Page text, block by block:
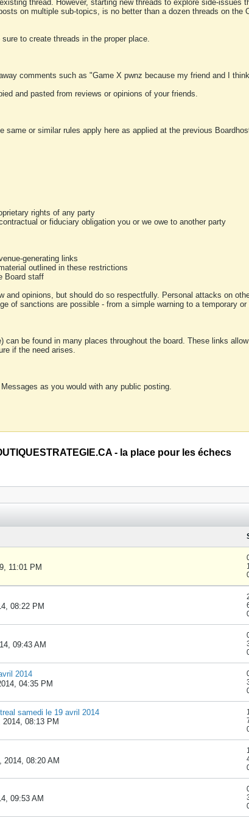
thread. However, starting new threads to explore side-
on multiple sub-topics, is no better than a dozen threads on
to create threads in the proper place.
comments such as "Game X pwnz because my friend and I
and pasted from reviews or opinions of your friends.
same or similar rules apply here as applied at the previous
rights of any party
or fiduciary obligation you or we owe to another party
generating links
outlined in these restrictions
Board staff
and opinions, but should do so respectfully. Personal attacks on
of sanctions are possible - from a simple warning to a temporary
can be found in many places throughout the board. These links
if the need arises.
as you would with any public posting.
- la place pour les échecs
11:01 PM
08:22 PM
09:43 AM
2014
04:35 PM
samedi le 19 avril 2014
08:13 PM
2014, 08:20 AM
09:53 AM